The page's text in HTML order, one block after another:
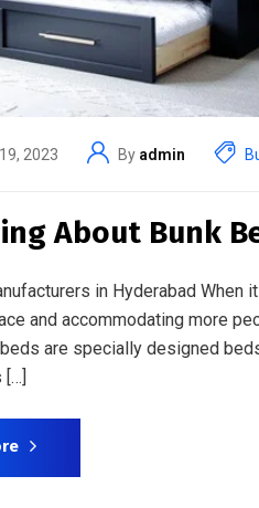
2023 By admin
About Bunk
in Hyderabad
and accommodating more
are specially designed
[…]